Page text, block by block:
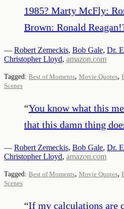
1985? Marty McFly:
Brown: Ronald
— Robert Zemeckis, Bob Gale, Dr.
Christopher Lloyd, amazon.com
Tagged: Best of Moments, Movie Quotes,
Scenes
“You know what this
that this damn thing
— Robert Zemeckis, Bob Gale, Dr.
Christopher Lloyd, amazon.com
Tagged: Best of Moments, Movie Quotes,
Scenes
“If my calculations are